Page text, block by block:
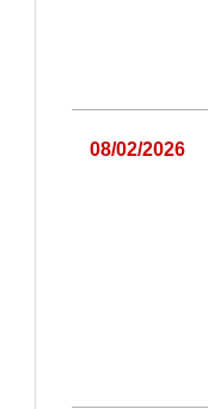
08/02/2026